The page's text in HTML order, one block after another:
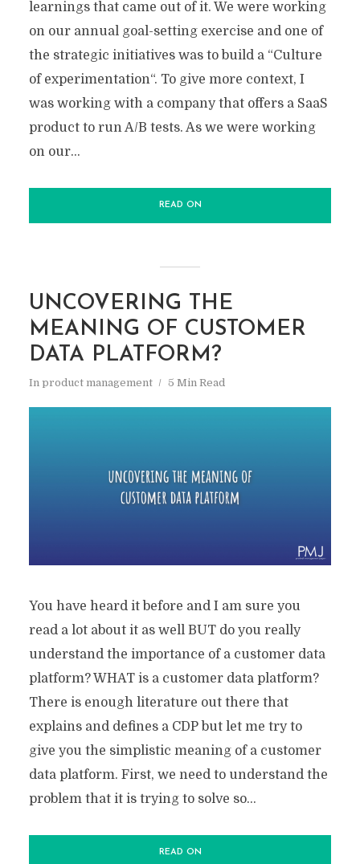
learnings that came out of it. We were working
on our annual goal-setting exercise and one of
the strategic initiatives was to build a “Culture
of experimentation“. To give more context, I
was working with a company that offers a SaaS
product to run A/B tests. As we were working
on our...
READ ON
UNCOVERING THE
MEANING OF CUSTOMER
DATA PLATFORM?
In product management 5 Min Read
You have heard it before and I am sure you
read a lot about it as well BUT do you really
understand the importance of a customer data
platform? WHAT is a customer data platform?
There is enough literature out there that
explains and defines a CDP but let me try to
give you the simplistic meaning of a customer
data platform. First, we need to understand the
problem that it is trying to solve so...
READ ON